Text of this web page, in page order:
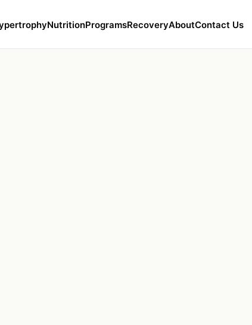
NutritionProgramsRecoveryAboutContact Us